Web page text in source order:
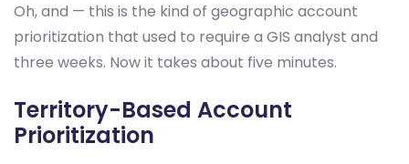
Oh, and — this is the kind of geographic account
prioritization that used to require a GIS analyst and
three weeks. Now it takes about five minutes.
Territory-Based Account
Prioritization